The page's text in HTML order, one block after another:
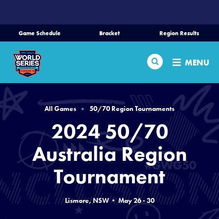
CONTENT
Game Schedule Bracket Region Results
Search MENU
Home
Schedule
Bracket
Teams
Region Tournaments
Live Scores
All Games 50/70 Region Tournaments
2024 50/70
Australia Region
Tournament
Lismore, NSW • May 26 - 30